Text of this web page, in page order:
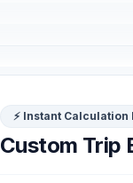
⚡ Instant Calculation
Custom Trip